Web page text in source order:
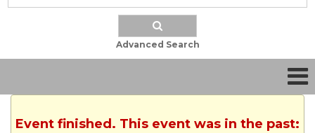
Advanced Search
Event finished. This event was in the past: